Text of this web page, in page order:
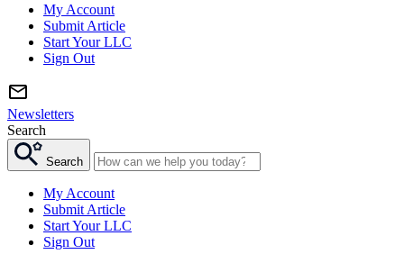
My Account
Submit Article
Start Your LLC
Sign Out
Newsletters
Search
Search
My Account
Submit Article
Start Your LLC
Sign Out